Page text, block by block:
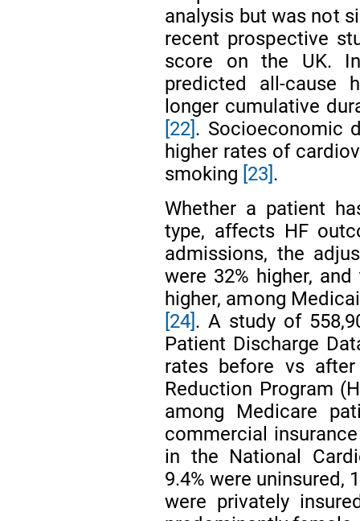
analysis but was not
recent prospective
score on the UK.
predicted all-cause
longer cumulative
[22]. Socioeconomic
higher rates of
smoking [23].
Whether a patient
type, affects HF
admissions, the
were 32% higher,
higher, among
[24]. A study of
Patient Discharge
rates before vs
Reduction Program
among Medicare
commercial
in the National
9.4% were uninsured,
were privately